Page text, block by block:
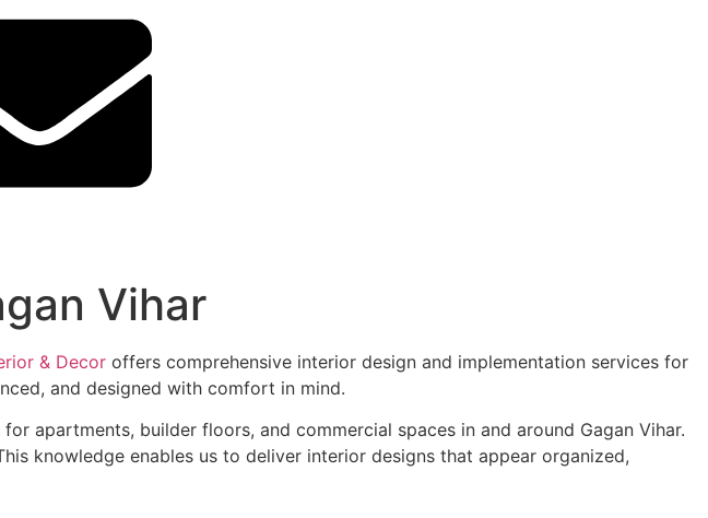
Vihar
& Decor offers comprehensive interior design and implementation services for
and designed with comfort in mind.
apartments, builder floors, and commercial spaces in and around Gagan Vihar.
knowledge enables us to deliver interior designs that appear organized,